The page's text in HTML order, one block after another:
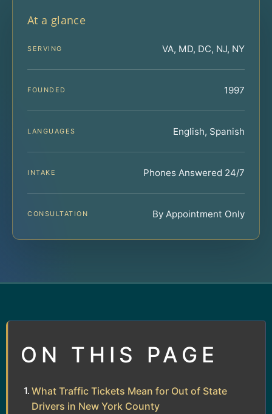
At a glance
SERVING VA, MD, DC, NJ, NY
FOUNDED 1997
LANGUAGES English, Spanish
INTAKE Phones Answered 24/7
CONSULTATION By Appointment Only
ON THIS PAGE
What Traffic Tickets Mean for Out of State
Drivers in New York County